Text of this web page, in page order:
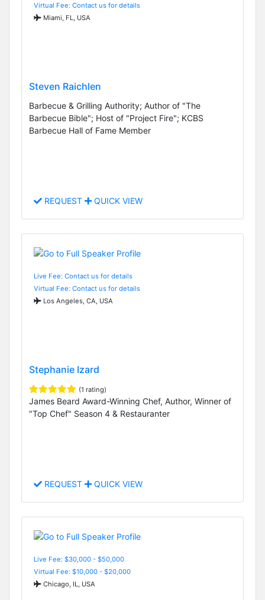
Virtual Fee: Contact us for details
Miami, FL, USA
Steven Raichlen
Barbecue & Grilling Authority; Author of "The
Barbecue Bible"; Host of "Project Fire"; KCBS
Barbecue Hall of Fame Member
REQUEST QUICK VIEW
Live Fee: Contact us for details
Virtual Fee: Contact us for details
Los Angeles, CA, USA
Stephanie Izard
(1 rating)
James Beard Award-Winning Chef, Author, Winner of
"Top Chef" Season 4 & Restauranter
REQUEST QUICK VIEW
Live Fee: $30,000 - $50,000
Virtual Fee: $10,000 - $20,000
Chicago, IL, USA